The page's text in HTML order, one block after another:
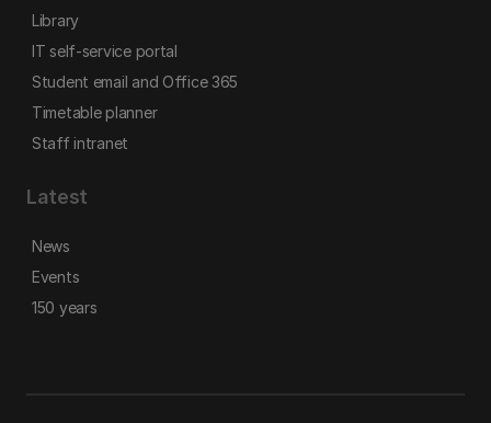
Library
IT self-service portal
Student email and Office 365
Timetable planner
Staff intranet
Latest
News
Events
150 years